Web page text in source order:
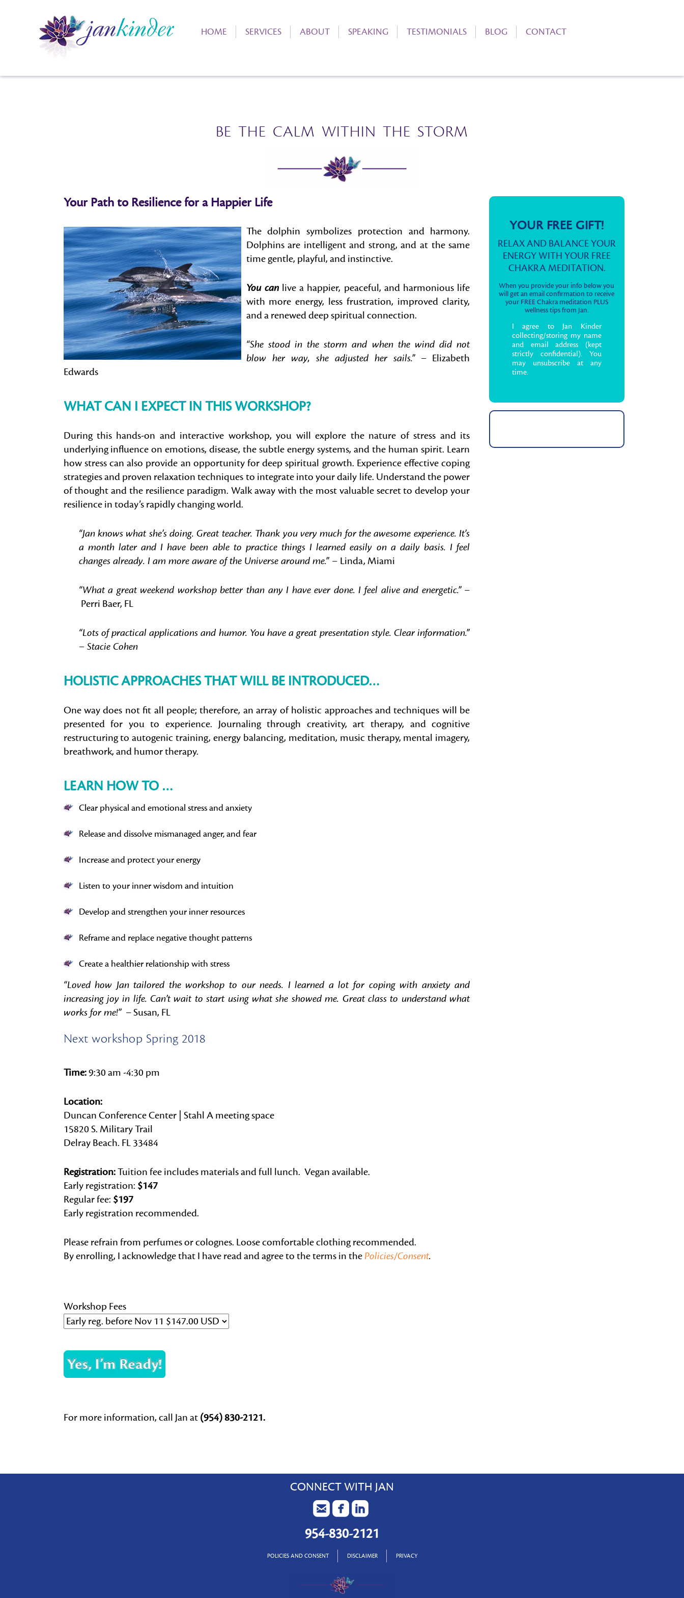
HOME SERVICES ABOUT SPEAKING TESTIMONIALS BLOG CONTACT
BE THE CALM WITHIN THE STORM
Your Path to Resilience for a Happier Life
The dolphin symbolizes protection and harmony.
Dolphins are intelligent and strong, and at the same
time gentle, playful, and instinctive.
You canlive a happier, peaceful, and harmonious life
with more energy, less frustration, improved clarity,
and a renewed deep spiritual connection.
“She stood in the storm and when the wind did not
blow her way, she adjusted her sails.” – Elizabeth
Edwards
WHAT CAN I EXPECT IN THIS WORKSHOP?
During this hands-on and interactive workshop, you will explore the nature of stress and its
underlying influence on emotions, disease, the subtle energy systems, and the human spirit. Learn
how stress can also provide an opportunity for deep spiritual growth. Experience effective coping
strategies and proven relaxation techniques to integrate into your daily life. Understand the power
of thought and the resilience paradigm. Walk away with the most valuable secret to develop your
resilience in today’s rapidly changing world.
“Jan knows what she’s doing. Great teacher. Thank you very much for the awesome experience. It’s
a month later and I have been able to practice things I learned easily on a daily basis. I feel
changes already. I am more aware of the Universe around me.” – Linda, Miami
“What a great weekend workshop better than any I have ever done. I feel alive and energetic.”–
Perri Baer, FL
“Lots of practical applications and humor. You have a great presentation style. Clear information.”
– Stacie Cohen
HOLISTIC APPROACHES THAT WILL BE INTRODUCED…
One way does not fit all people; therefore, an array of holistic approaches and techniques will be
presented for you to experience. Journaling through creativity, art therapy, and cognitive
restructuring to autogenic training, energy balancing, meditation, music therapy, mental imagery,
breathwork, and humor therapy.
LEARN HOW TO …
Clear physical and emotional stress and anxiety
Release and dissolve mismanaged anger, and fear
Increase and protect your energy
Listen to your inner wisdom and intuition
Develop and strengthen your inner resources
Reframe and replace negative thought patterns
Create a healthier relationship with stress
“Loved how Jan tailored the workshop to our needs. I learned a lot for coping with anxiety and
increasing joy in life. Can’t wait to start using what she showed me. Great class to understand what
works for me!”– Susan, FL
Next workshop Spring 2018
Time:9:30 am -4:30 pm
Location:
Duncan Conference Center | Stahl A meeting space
15820 S. Military Trail
Delray Beach. FL 33484
Registration:Tuition fee includes materials and full lunch. Vegan available.
Early registration: $147
Regular fee: $197
Early registration recommended.
Please refrain from perfumes or colognes. Loose comfortable clothing recommended.
By enrolling, I acknowledge that I have read and agree to the terms in thePolicies/Consent.
Workshop Fees
For more information, call Jan at(954) 830-2121.
YOUR FREE GIFT!
RELAX AND BALANCE YOUR
ENERGY WITH YOUR FREE
CHAKRA MEDITATION.
When you provide your info below you
will get an email confirmation to receive
your FREE Chakra meditation PLUS
wellness tips from Jan.
I agree to Jan Kinder
collecting/storing my name
and email address (kept
strictly confidential). You
may unsubscribe at any
time.
CONNECT WITH JAN
954-830-2121
POLICIES AND CONSENT DISCLAIMER PRIVACY